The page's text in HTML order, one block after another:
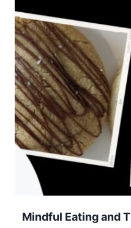
Mindful Eating and